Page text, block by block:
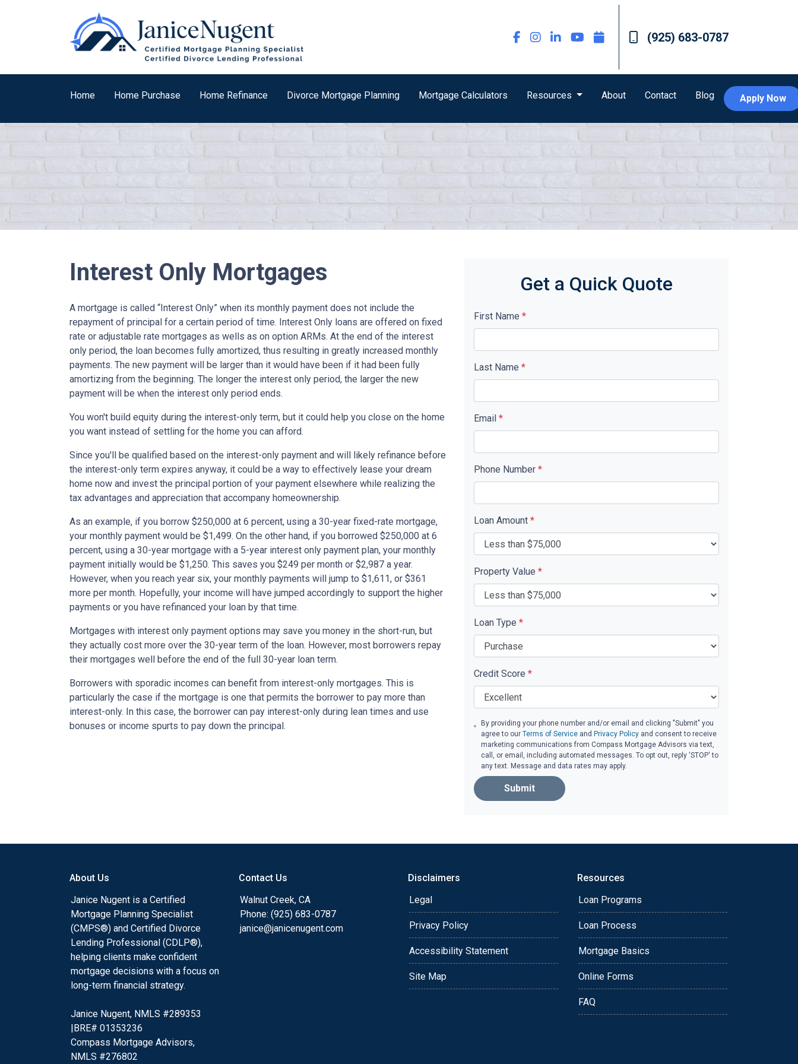
(925) 683-0787
Home Home Purchase Home Refinance Divorce Mortgage Planning Mortgage Calculators Resources About Contact Blog Apply Now
Interest Only Mortgages
A mortgage is called “Interest Only” when its monthly payment does not include the
repayment of principal for a certain period of time. Interest Only loans are offered on fixed
rate or adjustable rate mortgages as wells as on option ARMs. At the end of the interest
only period, the loan becomes fully amortized, thus resulting in greatly increased monthly
payments. The new payment will be larger than it would have been if it had been fully
amortizing from the beginning. The longer the interest only period, the larger the new
payment will be when the interest only period ends.
You won't build equity during the interest-only term, but it could help you close on the home
you want instead of settling for the home you can afford.
Since you'll be qualified based on the interest-only payment and will likely refinance before
the interest-only term expires anyway, it could be a way to effectively lease your dream
home now and invest the principal portion of your payment elsewhere while realizing the
tax advantages and appreciation that accompany homeownership.
As an example, if you borrow $250,000 at 6 percent, using a 30-year fixed-rate mortgage,
your monthly payment would be $1,499. On the other hand, if you borrowed $250,000 at 6
percent, using a 30-year mortgage with a 5-year interest only payment plan, your monthly
payment initially would be $1,250. This saves you $249 per month or $2,987 a year.
However, when you reach year six, your monthly payments will jump to $1,611, or $361
more per month. Hopefully, your income will have jumped accordingly to support the higher
payments or you have refinanced your loan by that time.
Mortgages with interest only payment options may save you money in the short-run, but
they actually cost more over the 30-year term of the loan. However, most borrowers repay
their mortgages well before the end of the full 30-year loan term.
Borrowers with sporadic incomes can benefit from interest-only mortgages. This is
particularly the case if the mortgage is one that permits the borrower to pay more than
interest-only. In this case, the borrower can pay interest-only during lean times and use
bonuses or income spurts to pay down the principal.
Get a Quick Quote
First Name *
Last Name *
Email *
Phone Number *
Loan Amount *
Property Value *
Loan Type *
Credit Score *
By providing your phone number and/or email and clicking "Submit" you
agree to ourTerms of Service and Privacy Policy and consent to receive
marketing communications from Compass Mortgage Advisors via text,
call, or email, including automated messages. To opt out, reply 'STOP' to
any text. Message and data rates may apply.
Submit
About Us
Janice Nugent is a Certified
Mortgage Planning Specialist
(CMPS®) and Certified Divorce
Lending Professional (CDLP®),
helping clients make confident
mortgage decisions with a focus on
long-term financial strategy.
Janice Nugent, NMLS #289353
|BRE# 01353236
Compass Mortgage Advisors,
NMLS #276802
Contact Us
Walnut Creek, CA
Phone: (925) 683-0787
janice@janicenugent.com
Disclaimers
Legal
Privacy Policy
Accessibility Statement
Site Map
Resources
Loan Programs
Loan Process
Mortgage Basics
Online Forms
FAQ